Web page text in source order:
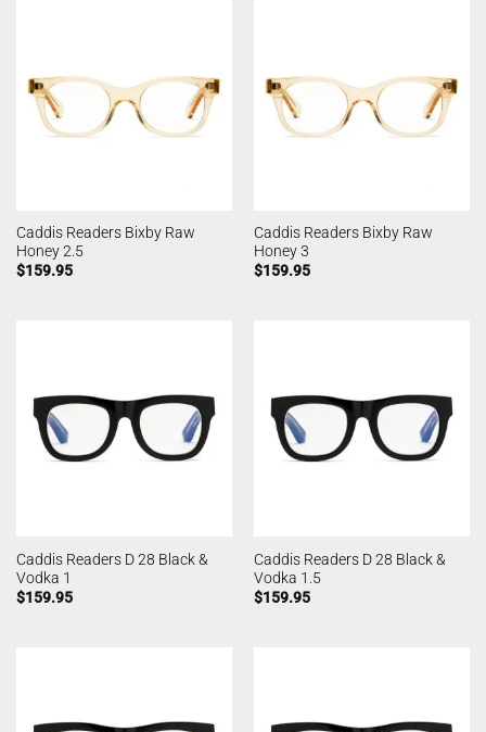
Caddis Readers Bixby Raw
Honey 2.5
$159.95
Caddis Readers Bixby Raw
Honey 3
$159.95
Caddis Readers D 28 Black &
Vodka 1
$159.95
Caddis Readers D 28 Black &
Vodka 1.5
$159.95